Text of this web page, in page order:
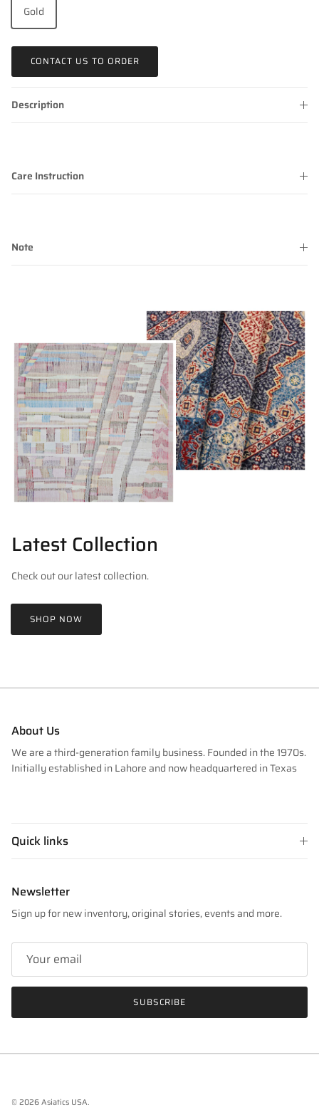
Gold
CONTACT US TO ORDER
Description
Care Instruction
Note
Latest Collection
Check out our latest collection.
SHOP NOW
About Us
We are a third-generation family business. Founded in the 1970s.
Initially established in Lahore and now headquartered in Texas
Quick links
Newsletter
Sign up for new inventory, original stories, events and more.
SUBSCRIBE
© 2026Asiatics USA.